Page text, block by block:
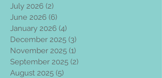
July 2026 (2)
June 2026 (6)
January 2026 (4)
December 2025 (3)
November 2025 (1)
September 2025 (2)
August 2025 (5)